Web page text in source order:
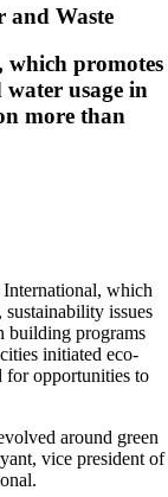
and Waste
which promotes
usage in
more than
which
sustainability issues
building programs
initiated eco-
opportunities to
around green
vice president of